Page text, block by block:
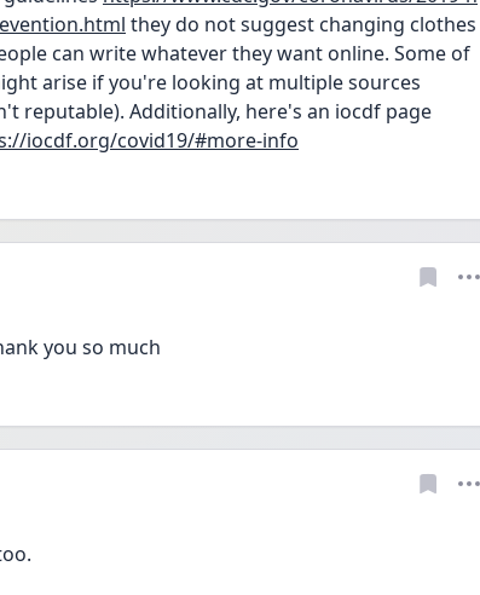
they do not suggest changing clothes
can write whatever they want online. Some of
arise if you're looking at multiple sources
reputable). Additionally, here's an iocdf page
iocdf.org/covid19/#more-info
you so much